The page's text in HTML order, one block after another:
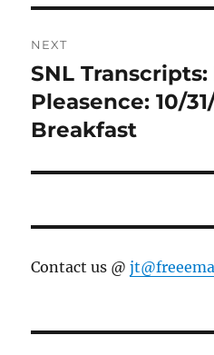
NEXT
Next
post:
SNL
Pleasence: 10/
Breakfast
Contact us @